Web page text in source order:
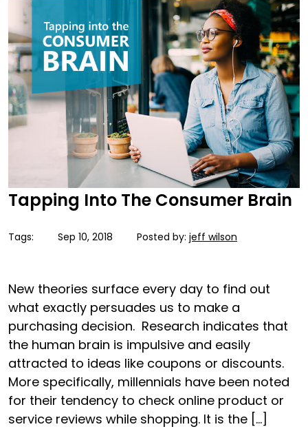
Tapping Into The Consumer Brain
Tags: Sep 10, 2018 Posted by: jeff wilson
New theories surface every day to find out
what exactly persuades us to make a
purchasing decision. Research indicates that
the human brain is impulsive and easily
attracted to ideas like coupons or discounts.
More specifically, millennials have been noted
for their tendency to check online product or
service reviews while shopping. It is the […]